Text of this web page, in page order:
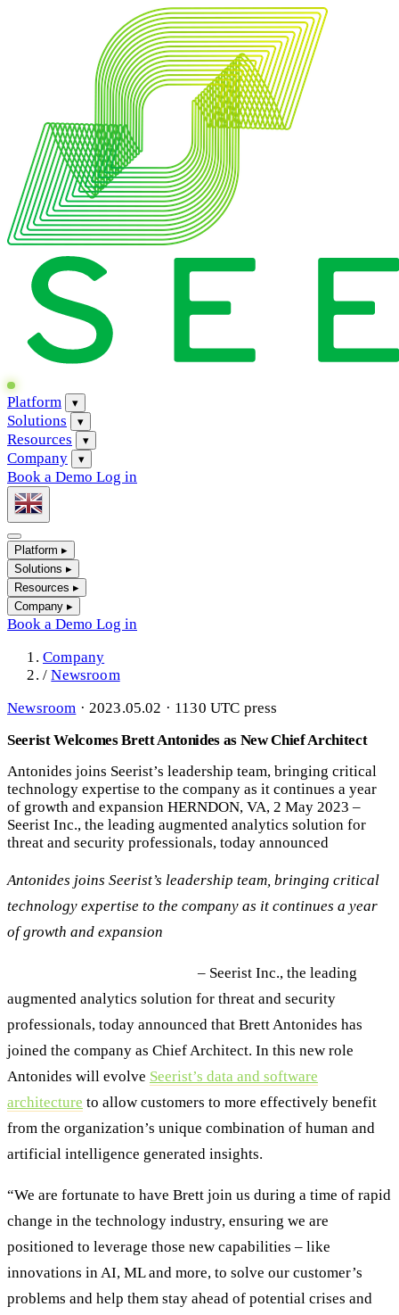
Platform ▾
Solutions ▾
Resources ▾
Company ▾
Book a Demo Log in
Platform ▸
Solutions ▸
Resources ▸
Company ▸
Book a Demo Log in
Company
/ Newsroom
Newsroom · 2023.05.02 · 1130 UTC press
Seerist Welcomes Brett Antonides as New Chief Architect
Antonides joins Seerist’s leadership team, bringing critical
technology expertise to the company as it continues a year
of growth and expansion HERNDON, VA, 2 May 2023 –
Seerist Inc., the leading augmented analytics solution for
threat and security professionals, today announced
Antonides joins Seerist’s leadership team, bringing critical
technology expertise to the company as it continues a year
of growth and expansion
– Seerist Inc., the leading
augmented analytics solution for threat and security
professionals, today announced that Brett Antonides has
joined the company as Chief Architect. In this new role
Antonides will evolve Seerist’s data and software
architecture to allow customers to more effectively benefit
from the organization’s unique combination of human and
artificial intelligence generated insights.
“We are fortunate to have Brett join us during a time of rapid
change in the technology industry, ensuring we are
positioned to leverage those new capabilities – like
innovations in AI, ML and more, to solve our customer’s
problems and help them stay ahead of potential crises and